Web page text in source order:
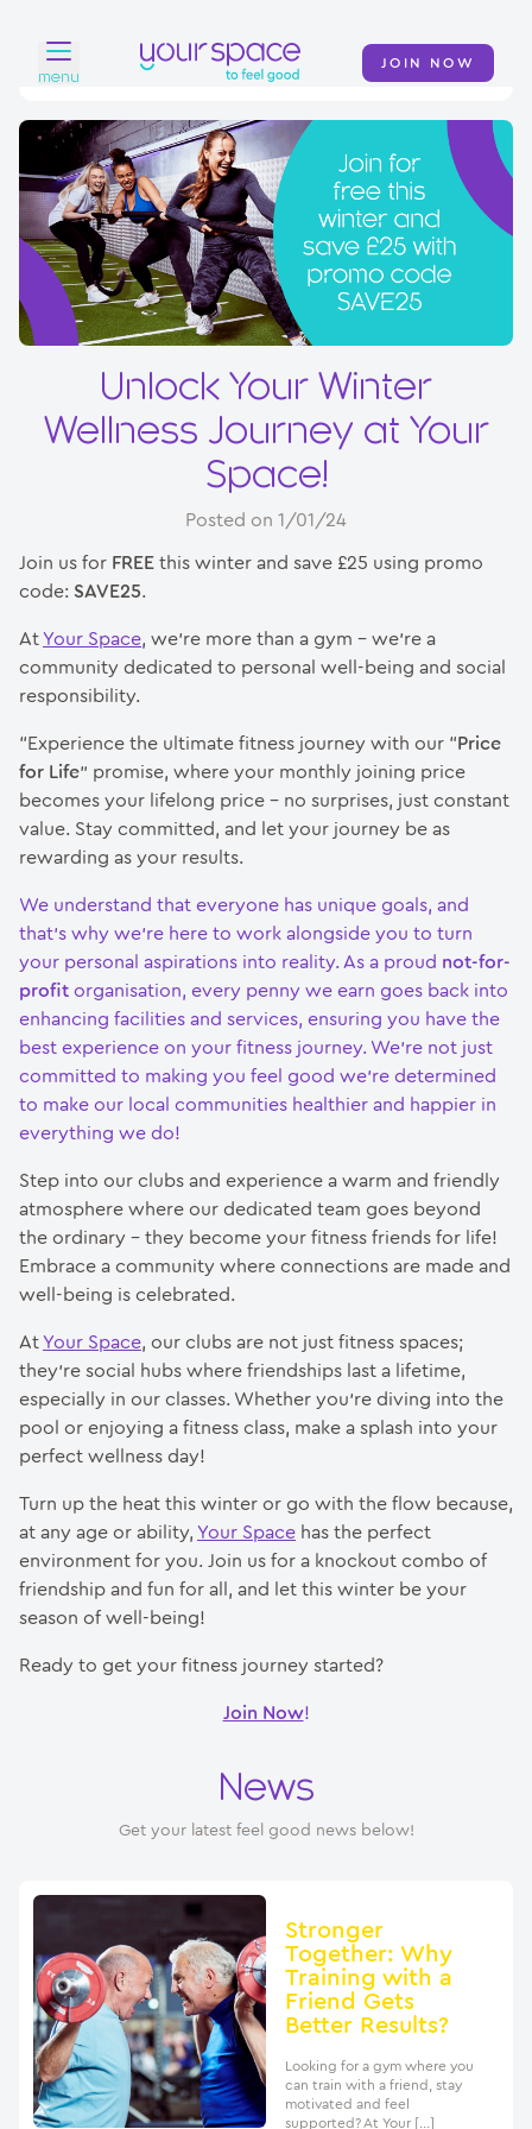
menu
JOIN NOW
Home
Find a club
Classes
Your Swim Academy
Your Space at Home
Unlock Your Winter
Wellness Journey at Your
Space!
Posted on 1/01/24
Join us for FREE this winter and save £25 using promo
code: SAVE25.
AtYour Space, we’re more than a gym – we’re a
community dedicated to personal well-being and social
responsibility.
“Experience the ultimate fitness journey with our “Price
for Life” promise, where your monthly joining price
becomes your lifelong price – no surprises, just constant
value. Stay committed, and let your journey be as
rewarding as your results.
We understand that everyone has unique goals, and
that’s why we’re here to work alongside you to turn
your personal aspirations into reality. As a proud not-for-
profit organisation, every penny we earn goes back into
enhancing facilities and services, ensuring you have the
best experience on your fitness journey. We’re not just
committed to making you feel good we’re determined
to make our local communities healthier and happier in
everything we do!
Step into our clubs and experience a warm and friendly
atmosphere where our dedicated team goes beyond
the ordinary – they become your fitness friends for life!
Embrace a community where connections are made and
well-being is celebrated.
AtYour Space, our clubs are not just fitness spaces;
they’re social hubs where friendships last a lifetime,
especially in our classes. Whether you’re diving into the
pool or enjoying a fitness class, make a splash into your
perfect wellness day!
Turn up the heat this winter or go with the flow because,
at any age or ability, Your Space has the perfect
environment for you. Join us for a knockout combo of
friendship and fun for all, and let this winter be your
season of well-being!
Ready to get your fitness journey started?
Join Now!
News
Get your latest feel good news below!
Stronger
Together: Why
Training with a
Friend Gets
Better Results?
Looking for a gym where you
can train with a friend, stay
motivated and feel
supported? At Your […]